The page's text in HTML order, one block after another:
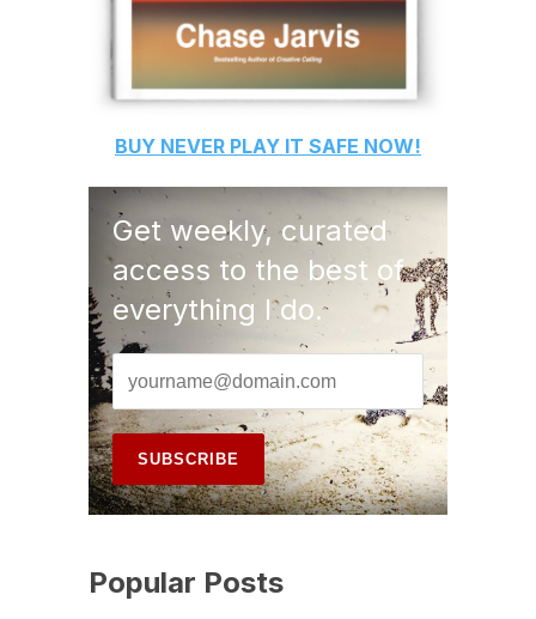
BUY NEVER PLAY IT SAFE NOW!
Get weekly, curated
access to the best of
everything I do.
Popular Posts